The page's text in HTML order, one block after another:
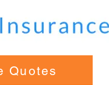
Quotes